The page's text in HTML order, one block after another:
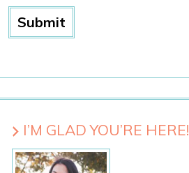
I’M GLAD YOU’RE HERE!